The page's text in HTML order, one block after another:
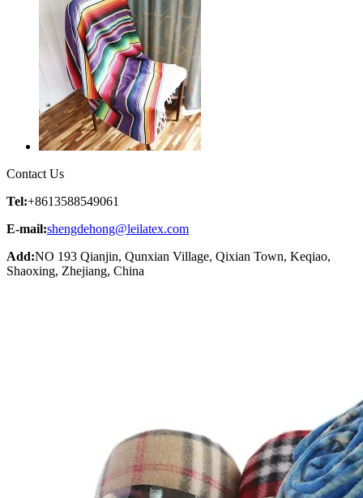
Contact Us
Tel:+8613588549061
E-mail:shengdehong@leilatex.com
Add:NO 193 Qianjin, Qunxian Village, Qixian Town, Keqiao,
Shaoxing, Zhejiang, China